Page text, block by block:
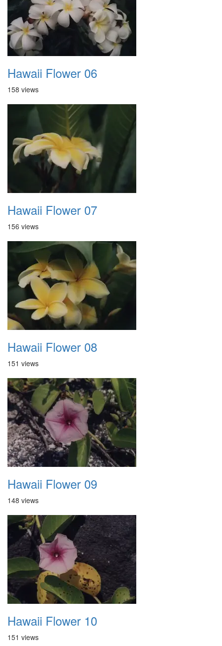
Hawaii Flower 06
158 views
Hawaii Flower 07
156 views
Hawaii Flower 08
151 views
Hawaii Flower 09
148 views
Hawaii Flower 10
151 views